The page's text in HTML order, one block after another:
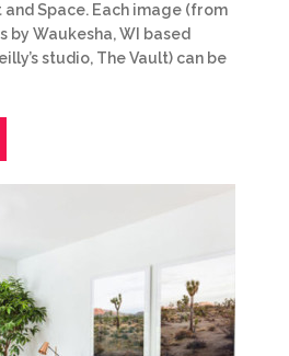
Space. Each image (from
by Waukesha, WI based
studio, The Vault) can be